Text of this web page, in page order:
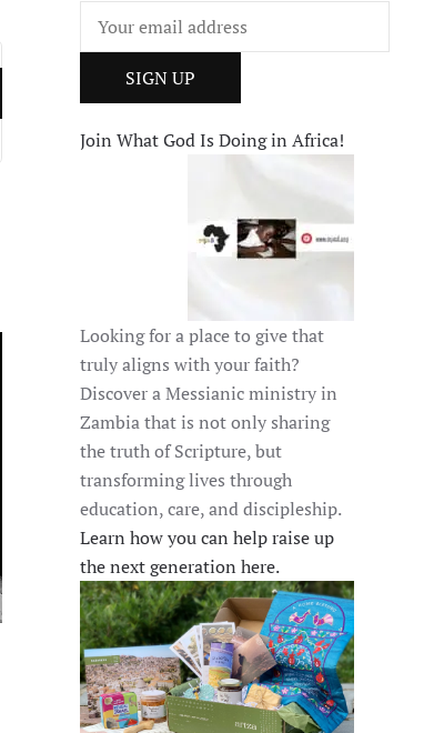
Join What God Is Doing in Africa!
Looking for a place to give that
truly aligns with your faith?
Discover a Messianic ministry in
Zambia that is not only sharing
the truth of Scripture, but
transforming lives through
education, care, and discipleship.
Learn how you can help raise up
the next generation here.